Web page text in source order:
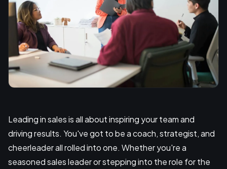
Leading in sales is all about inspiring your team and
driving results. You've got to be a coach, strategist, and
cheerleader all rolled into one. Whether you're a
seasoned sales leader or stepping into the role for the